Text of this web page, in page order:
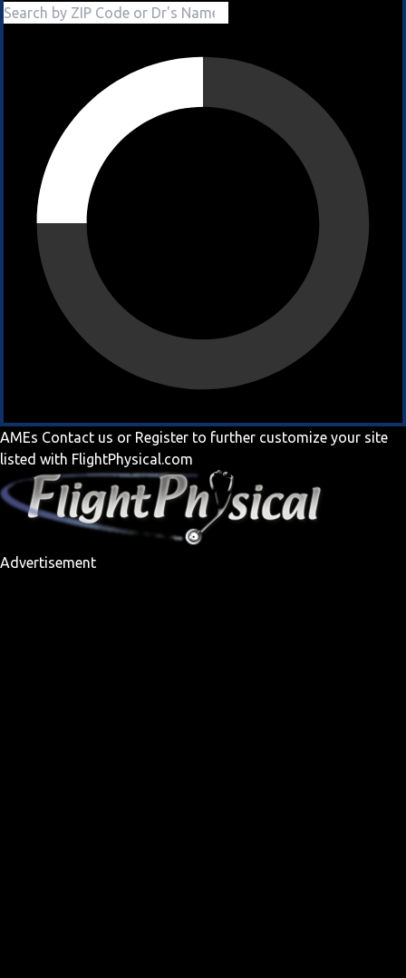
AMEs Contact us or Register to further customize your site
listed with FlightPhysical.com
Advertisement